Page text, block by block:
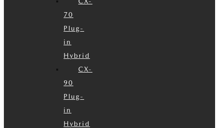
70
Plug-
in
Hybrid
CX-
90
Plug-
in
Hybrid